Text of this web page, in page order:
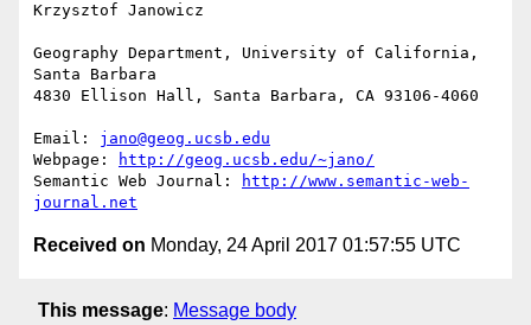
Krzysztof Janowicz
Geography Department, University of California,
Santa Barbara
4830 Ellison Hall, Santa Barbara, CA 93106-4060
Email: jano@geog.ucsb.edu
Webpage:
http://geog.ucsb.edu/~jano/
Semantic Web Journal:
http://www.semantic-web-
journal.net
Received on Monday, 24 April 2017 01:57:55 UTC
This message: Message body